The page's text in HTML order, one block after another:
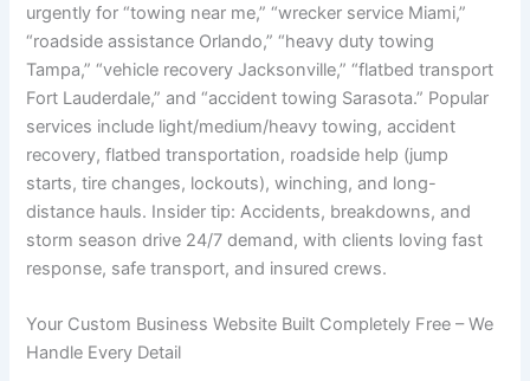
urgently for “towing near me,” “wrecker service Miami,”
“roadside assistance Orlando,” “heavy duty towing
Tampa,” “vehicle recovery Jacksonville,” “flatbed transport
Fort Lauderdale,” and “accident towing Sarasota.” Popular
services include light/medium/heavy towing, accident
recovery, flatbed transportation, roadside help (jump
starts, tire changes, lockouts), winching, and long-
distance hauls. Insider tip: Accidents, breakdowns, and
storm season drive 24/7 demand, with clients loving fast
response, safe transport, and insured crews.
Your Custom Business Website Built Completely Free – We
Handle Every Detail